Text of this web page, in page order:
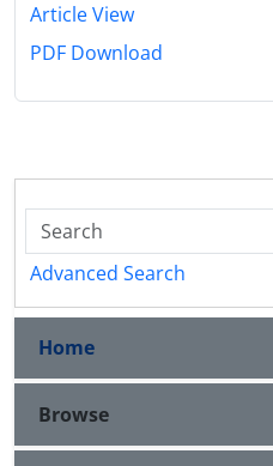
Article View
PDF Download
Advanced Search
Home
Browse